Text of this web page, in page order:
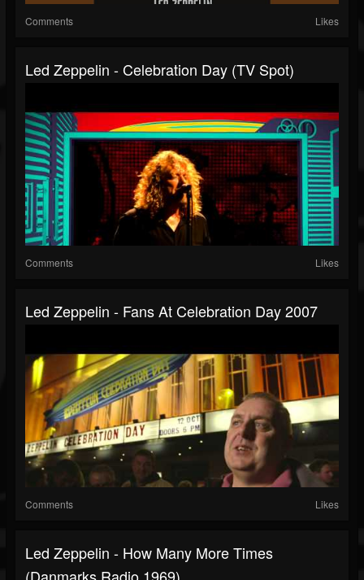
Comments Likes
Led Zeppelin - Celebration Day (TV Spot)
Comments Likes
Led Zeppelin - Fans At Celebration Day 2007
Comments Likes
Led Zeppelin - How Many More Times